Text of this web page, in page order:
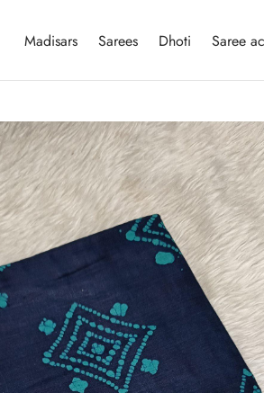
Madisars Sarees Dhoti Saree